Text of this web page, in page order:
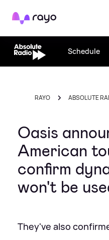
Rayo
Schedule
RAYO ABSOLUTE
Oasis
American
confirm
won't be
They've also